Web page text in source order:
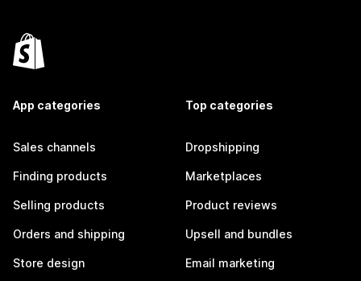
App categories
Sales channels
Finding products
Selling products
Orders and shipping
Store design
Top categories
Dropshipping
Marketplaces
Product reviews
Upsell and bundles
Email marketing